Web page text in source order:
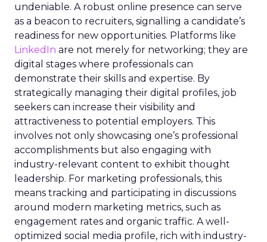
undeniable. A robust online presence can serve
as a beacon to recruiters, signalling a candidate’s
readiness for new opportunities. Platforms like
LinkedIn are not merely for networking; they are
digital stages where professionals can
demonstrate their skills and expertise. By
strategically managing their digital profiles, job
seekers can increase their visibility and
attractiveness to potential employers. This
involves not only showcasing one’s professional
accomplishments but also engaging with
industry-relevant content to exhibit thought
leadership. For marketing professionals, this
means tracking and participating in discussions
around modern marketing metrics, such as
engagement rates and organic traffic. A well-
optimized social media profile, rich with industry-